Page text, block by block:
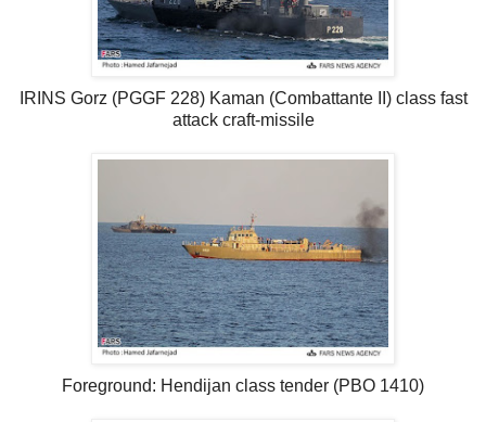
IRINS Gorz (PGGF 228) Kaman (Combattante II) class fast
attack craft-missile
Foreground: Hendijan class tender (PBO 1410)